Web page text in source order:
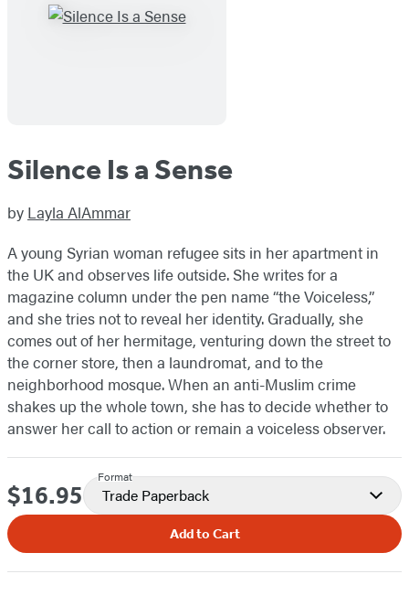
Silence Is a Sense
by Layla AlAmmar
A young Syrian woman refugee sits in her apartment in
the UK and observes life outside. She writes for a
magazine column under the pen name “the Voiceless,”
and she tries not to reveal her identity. Gradually, she
comes out of her hermitage, venturing down the street to
the corner store, then a laundromat, and to the
neighborhood mosque. When an anti-Muslim crime
shakes up the whole town, she has to decide whether to
answer her call to action or remain a voiceless observer.
Price
$16.95
Format
Trade Paperback
Add to Cart